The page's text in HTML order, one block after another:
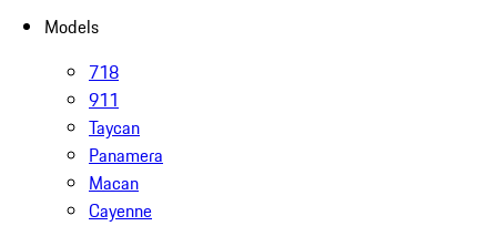
Models
718
911
Taycan
Panamera
Macan
Cayenne